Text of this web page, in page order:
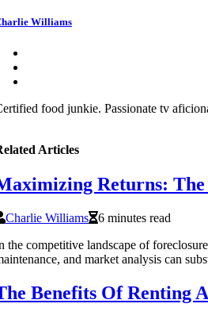
Williams
food junkie. Passionate tv
Articles
Returns: The
Charlie Williams
6 minutes read
the competitive landscape of
and market analysis can
Benefits Of Renting